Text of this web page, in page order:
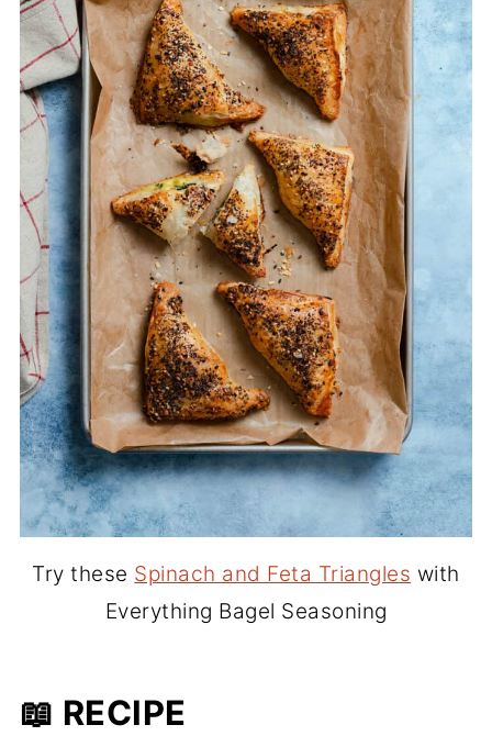
Try these Spinach and Feta Triangles with
Everything Bagel Seasoning
📖 RECIPE